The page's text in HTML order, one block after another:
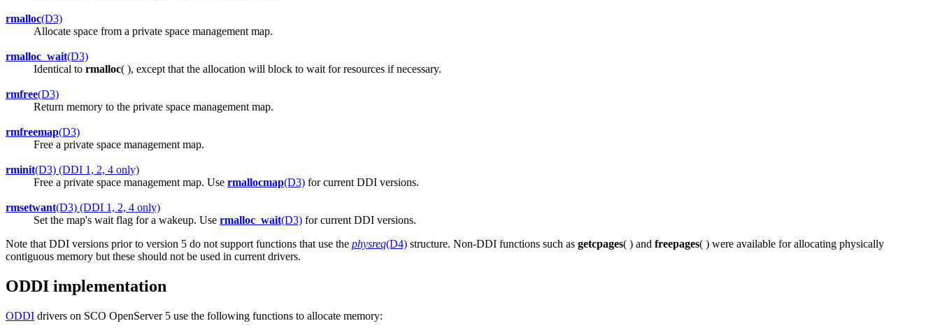
rmalloc(D3)
Allocate space from a private space management map.
rmalloc_wait(D3)
Identical to rmalloc( ), except that the allocation will block to wait for resources if necessary.
rmfree(D3)
Return memory to the private space management map.
rmfreemap(D3)
Free a private space management map.
rminit(D3) (DDI 1, 2, 4 only)
Free a private space management map. Use rmallocmap(D3) for current DDI versions.
rmsetwant(D3) (DDI 1, 2, 4 only)
Set the map's wait flag for a wakeup. Use rmalloc_wait(D3) for current DDI versions.
Note that DDI versions prior to version 5 do not support functions that use the physreq(D4) structure. Non-DDI functions such as getcpages( ) and freepages( ) were available for allocating physically
contiguous memory but these should not be used in current drivers.
ODDI implementation
ODDI drivers on SCO OpenServer 5 use the following functions to allocate memory: